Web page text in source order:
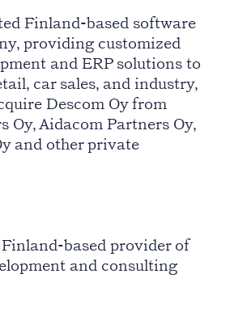
Finland-based software
providing customized
and ERP solutions to
car sales, and industry,
Descom Oy from
Oy, Aidacom Partners Oy,
and other private
Finland-based provider of
and consulting